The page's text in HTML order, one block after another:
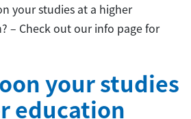
your studies at a higher
– Check out our info page for
your studies
education